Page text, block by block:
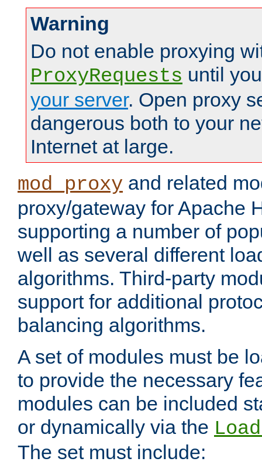
Warning
Do not enable proxying
ProxyRequests until
your server. Open proxy
dangerous both to your
Internet at large.
mod_proxy and related
proxy/gateway for Apache
supporting a number of
well as several different
algorithms. Third-party
support for additional
balancing algorithms.
A set of modules must be
to provide the necessary
modules can be included
or dynamically via the
The set must include: